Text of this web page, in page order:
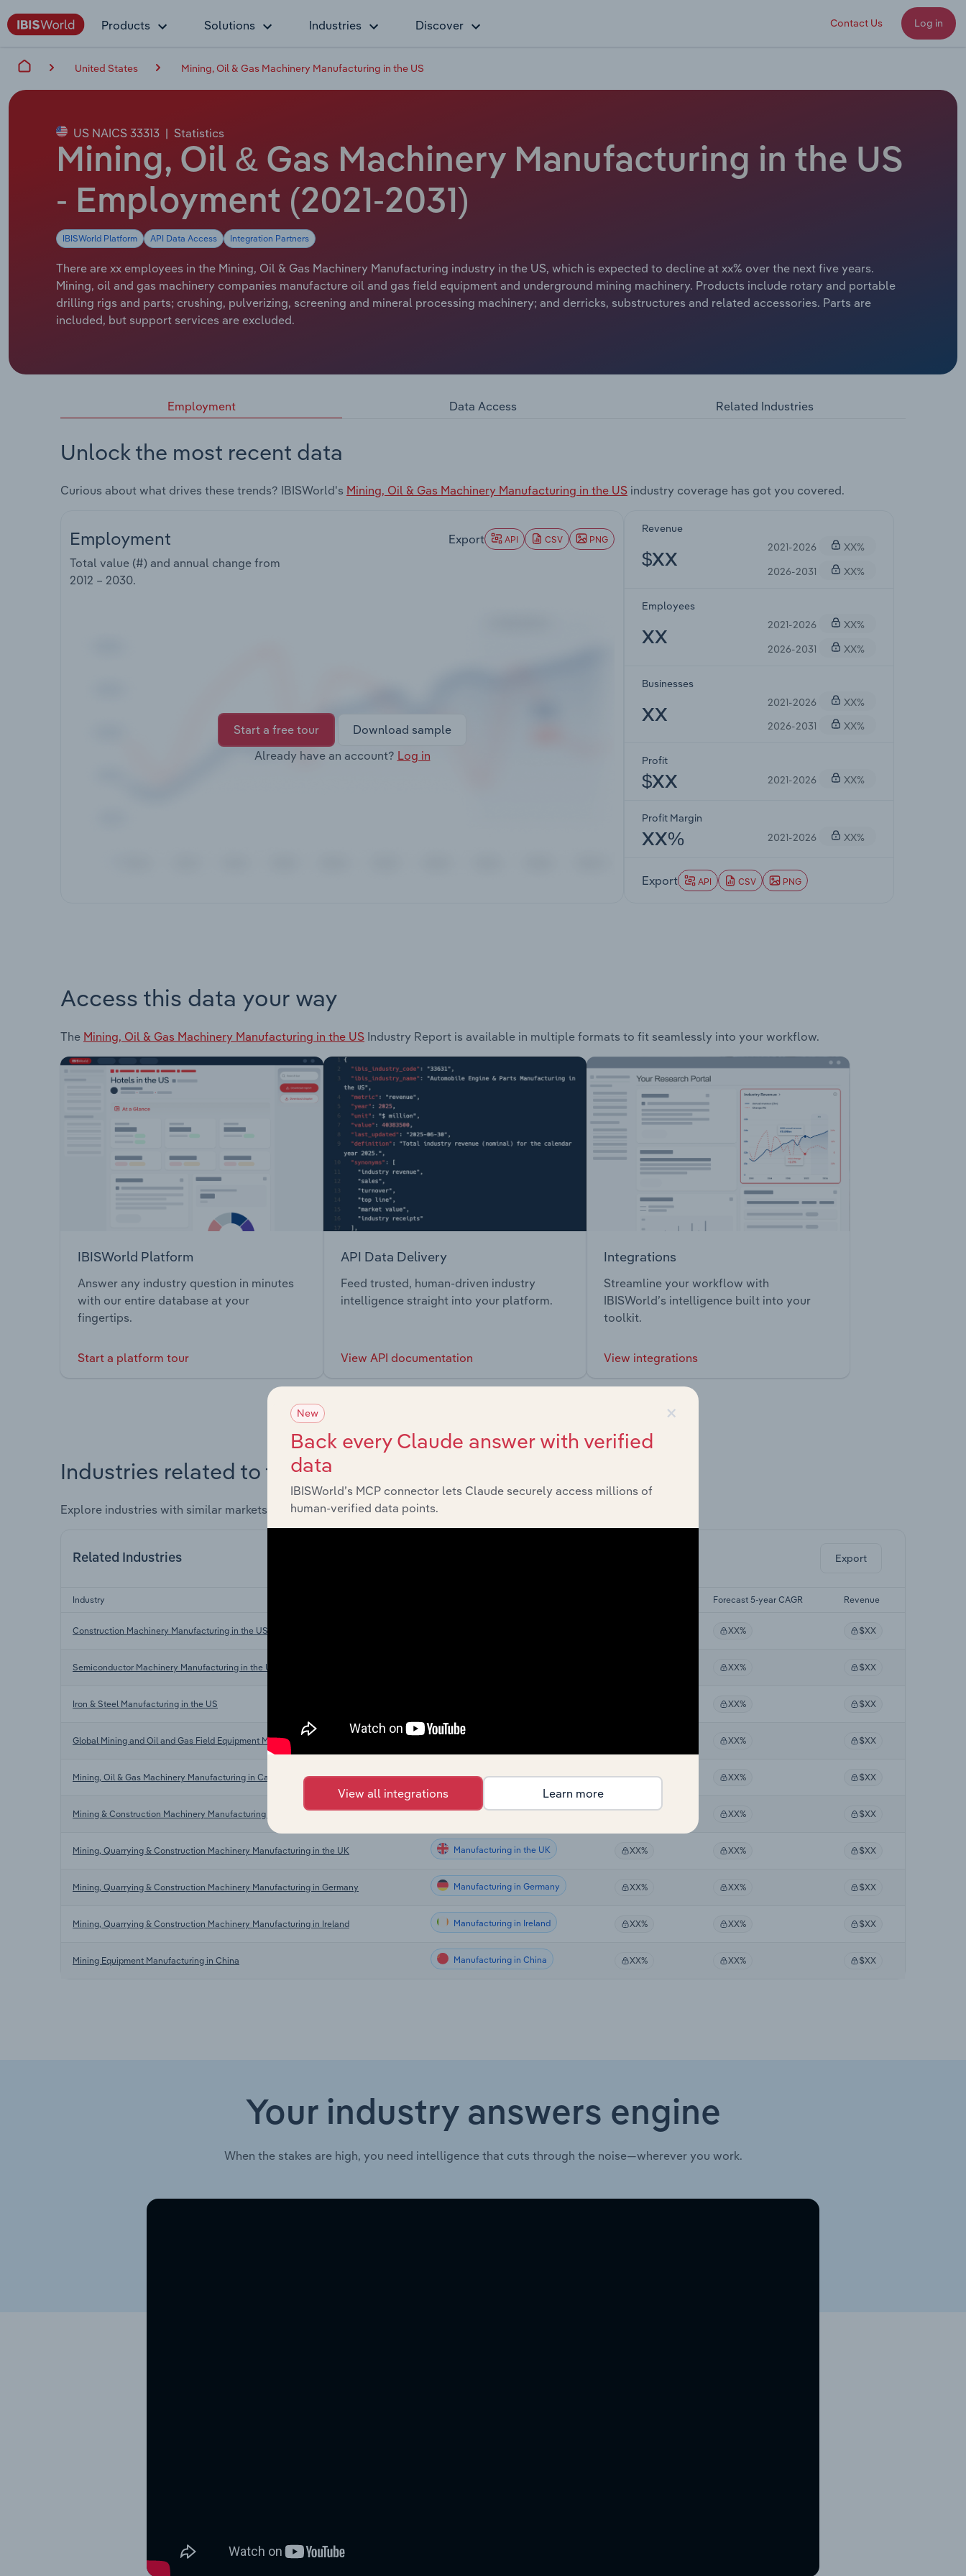
Products Solutions Industries Discover Contact Us Log in
United States Mining, Oil & Gas Machinery Manufacturing in the US
US NAICS 33313 | Statistics
Mining, Oil & Gas Machinery Manufacturing in the US
- Employment (2021-2031)
IBISWorld Platform API Data Access Integration Partners
There are xx employees in the Mining, Oil & Gas Machinery Manufacturing industry in the US, which is expected to decline at xx% over the next five years.
Mining, oil and gas machinery companies manufacture oil and gas field equipment and underground mining machinery. Products include rotary and portable
drilling rigs and parts; crushing, pulverizing, screening and mineral processing machinery; and derricks, substructures and related accessories. Parts are
included, but support services are excluded.
Employment Data Access Related Industries
Unlock the most recent data
Curious about what drives these trends? IBISWorld's Mining, Oil & Gas Machinery Manufacturing in the US industry coverage has got you covered.
Employment
Total value (#) and annual change from
2012 – 2030.
Export API CSV PNG
Start a free tour
Download sample
Already have an account? Log in
Revenue
$XX
2021-2026
XX%
2026-2031
XX%
Employees
XX
2021-2026
XX%
2026-2031
XX%
Businesses
XX
2021-2026
XX%
2026-2031
XX%
Profit
$XX 2021-2026 XX%
Profit Margin
XX% 2021-2026 XX%
Export API CSV PNG
Access this data your way
The Mining, Oil & Gas Machinery Manufacturing in the US Industry Report is available in multiple formats to fit seamlessly into your workflow.
IBISWorld Platform
Answer any industry question in minutes
with our entire database at your
fingertips.
Start a platform tour
API Data Delivery
Feed trusted, human-driven industry
intelligence straight into your platform.
View API documentation
Integrations
Streamline your workflow with
IBISWorld’s intelligence built into your
toolkit.
View integrations
Industries related to this market
Explore industries with similar markets, supply chains, and economic drivers to gain broader context and insights.
Related Industries Export
Industry Forecast 5-year CAGR Revenue
Construction Machinery Manufacturing in the US XX% $XX
Semiconductor Machinery Manufacturing in the US XX% $XX
Iron & Steel Manufacturing in the US XX% $XX
Global Mining and Oil and Gas Field Equipment Manufacturing XX% $XX
Mining, Oil & Gas Machinery Manufacturing in Canada Manufacturing in Canada XX% XX% $XX
Mining & Construction Machinery Manufacturing in Australia Manufacturing in Australia XX% XX% $XX
Mining, Quarrying & Construction Machinery Manufacturing in the UK Manufacturing in the UK XX% XX% $XX
Mining, Quarrying & Construction Machinery Manufacturing in Germany Manufacturing in Germany XX% XX% $XX
Mining, Quarrying & Construction Machinery Manufacturing in Ireland Manufacturing in Ireland XX% XX% $XX
Mining Equipment Manufacturing in China Manufacturing in China XX% XX% $XX
Your industry answers engine
When the stakes are high, you need intelligence that cuts through the noise—wherever you work.
×
New
Back every Claude answer with verified
data
IBISWorld’s MCP connector lets Claude securely access millions of
human-verified data points.
View all integrations Learn more